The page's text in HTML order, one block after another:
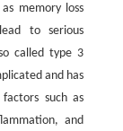
memory loss
to serious
called type 3
and has
such as
and